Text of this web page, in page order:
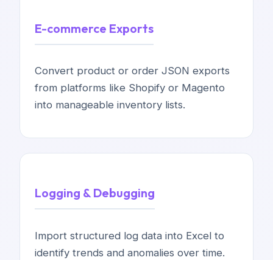
E-commerce Exports
Convert product or order JSON exports
from platforms like Shopify or Magento
into manageable inventory lists.
Logging & Debugging
Import structured log data into Excel to
identify trends and anomalies over time.